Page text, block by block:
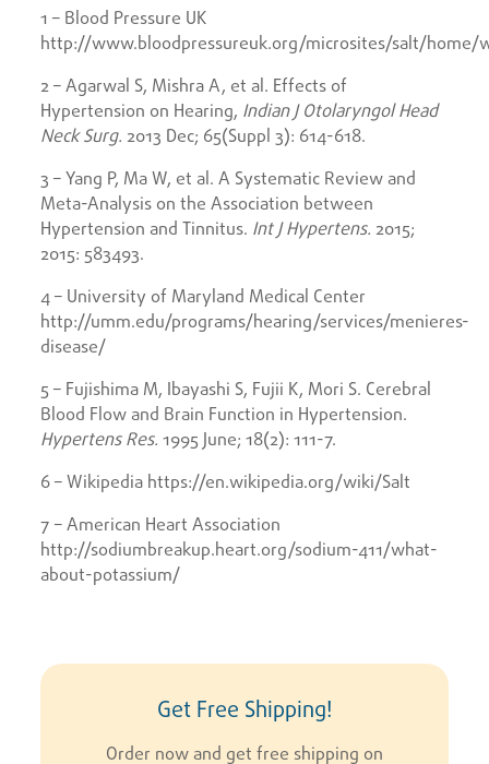
1 – Blood Pressure UK
http://www.bloodpressureuk.org/microsites/salt/home/
2 – Agarwal S, Mishra A, et al. Effects of
Hypertension on Hearing, Indian J Otolaryngol Head
Neck Surg. 2013 Dec; 65(Suppl 3): 614-618.
3 – Yang P, Ma W, et al. A Systematic Review and
Meta-Analysis on the Association between
Hypertension and Tinnitus. Int J Hypertens. 2015;
2015: 583493.
4 – University of Maryland Medical Center
http://umm.edu/programs/hearing/services/menieres-
disease/
5 – Fujishima M, Ibayashi S, Fujii K, Mori S. Cerebral
Blood Flow and Brain Function in Hypertension.
Hypertens Res. 1995 June; 18(2): 111-7.
6 – Wikipedia https://en.wikipedia.org/wiki/Salt
7 – American Heart Association
http://sodiumbreakup.heart.org/sodium-411/what-
about-potassium/
Get Free Shipping!
Order now and get free shipping on